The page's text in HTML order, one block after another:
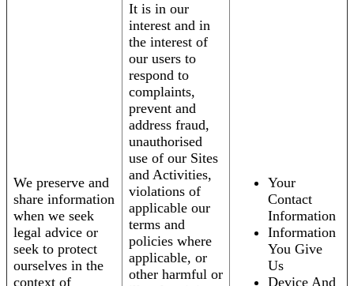
We preserve and
share information
when we seek
legal advice or
seek to protect
ourselves in the
context of
It is in our
interest and in
the interest of
our users to
respond to
complaints,
prevent and
address fraud,
unauthorised
use of our Sites
and Activities,
violations of
applicable our
terms and
policies where
applicable, or
other harmful or
Your
Contact
Information
Information
You Give
Us
Device And